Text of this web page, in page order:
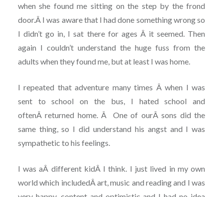
when she found me sitting on the step by the frond
door.Â I was aware that I had done something wrong so
I didn’t go in, I sat there for ages Â it seemed. Then
again I couldn’t understand the huge fuss from the
adults when they found me, but at least I was home.
I repeated that adventure many times Â when I was
sent to school on the bus, I hated school and
oftenÂ returned home. Â One of ourÂ sons did the
same thing, so I did understand his angst and I was
sympathetic to his feelings.
I was aÂ different kidÂ I think. I just lived in my own
world which includedÂ art, music and reading and I was